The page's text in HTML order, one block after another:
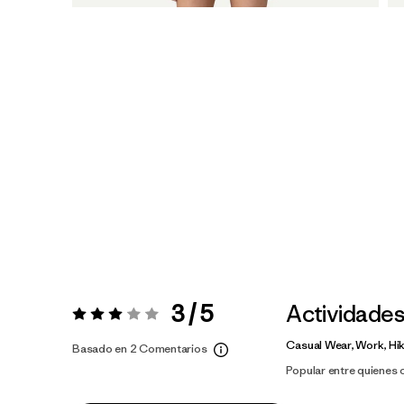
Valoración:3 / 5 3 / 5
Basado en 2 Comentarios
Actividades
Casual Wear, Work,
Popular entre quienes